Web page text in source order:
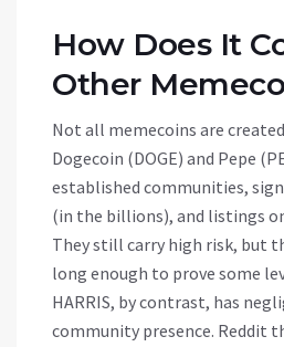
How Does It
Other
Not all memecoins are
Dogecoin (DOGE) and Pepe
established communities,
(in the billions), and listings
They still carry high risk, but
long enough to prove some
HARRIS, by contrast, has
community presence. Reddit